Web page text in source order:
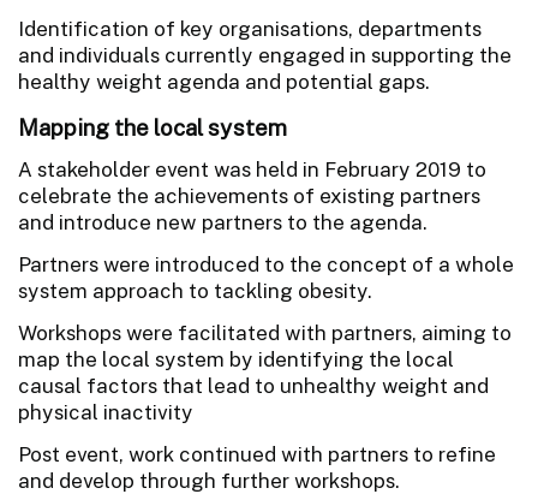
Identification of key organisations, departments
and individuals currently engaged in supporting the
healthy weight agenda and potential gaps.
Mapping the local system
A stakeholder event was held in February 2019 to
celebrate the achievements of existing partners
and introduce new partners to the agenda.
Partners were introduced to the concept of a whole
system approach to tackling obesity.
Workshops were facilitated with partners, aiming to
map the local system by identifying the local
causal factors that lead to unhealthy weight and
physical inactivity
Post event, work continued with partners to refine
and develop through further workshops.